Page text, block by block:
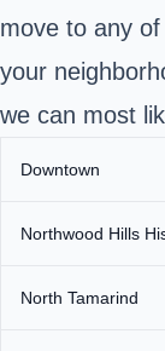
move to any
your
we can most
Downtown
Northwood Hills
North Tamarind